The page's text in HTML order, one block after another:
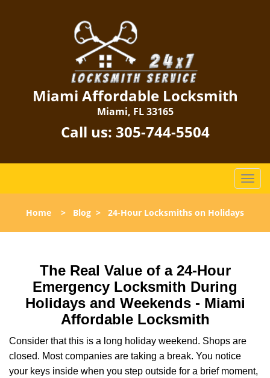
Miami Affordable Locksmith
Miami, FL 33165
Call us: 305-744-5504
T
o
l
o
Home > Blog > 24-Hour Locksmiths on Holidays
The Real Value of a 24-Hour
Emergency Locksmith During
Holidays and Weekends - Miami
Affordable Locksmith
Consider that this is a long holiday weekend. Shops are
closed. Most companies are taking a break. You notice
your keys inside when you step outside for a brief moment,